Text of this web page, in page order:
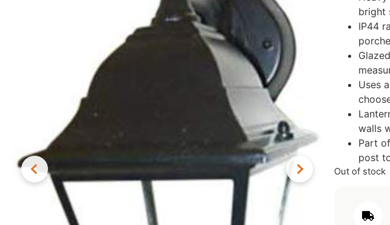
bright
IP44
Uses
walls
Part
post
Out of stock